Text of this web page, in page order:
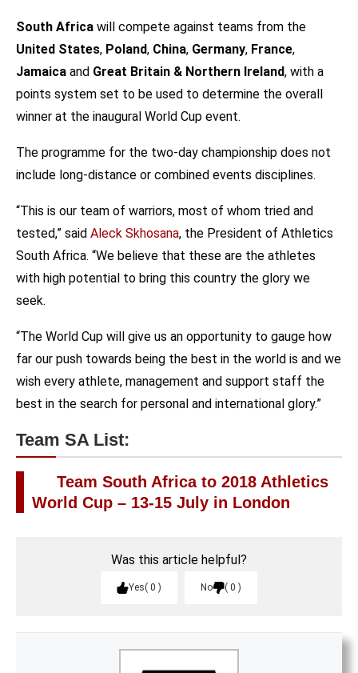
South Africa will compete against teams from the
United States, Poland, China, Germany, France,
Jamaica and Great Britain & Northern Ireland, with a
points system set to be used to determine the overall
winner at the inaugural World Cup event.
The programme for the two-day championship does not
include long-distance or combined events disciplines.
“This is our team of warriors, most of whom tried and
tested,” said Aleck Skhosana, the President of Athletics
South Africa. “We believe that these are the athletes
with high potential to bring this country the glory we
seek.
“The World Cup will give us an opportunity to gauge how
far our push towards being the best in the world is and we
wish every athlete, management and support staff the
best in the search for personal and international glory.”
Team SA List:
Team South Africa to 2018 Athletics
World Cup – 13-15 July in London
Was this article helpful?
Yes 0 No 0